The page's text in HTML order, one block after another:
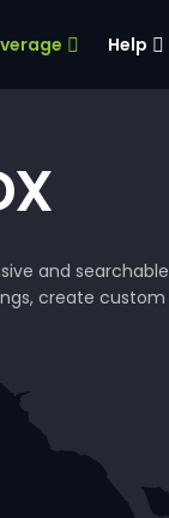
Help
and searchable
create custom